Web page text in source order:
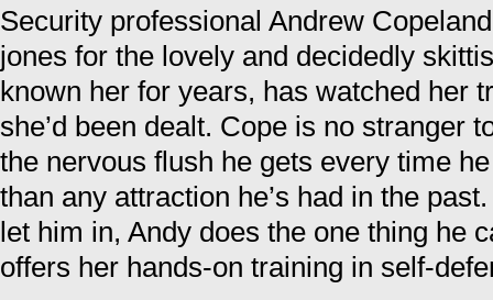
Security professional Andrew
jones for the lovely and decidedly
known her for years, has watched her
she’d been dealt. Cope is no stranger
the nervous flush he gets every time
than any attraction he’s had in the
let him in, Andy does the one thing he
offers her hands-on training in self-